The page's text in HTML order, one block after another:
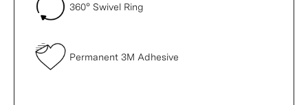
360° Swivel Ring
Permanent 3M Adhesive